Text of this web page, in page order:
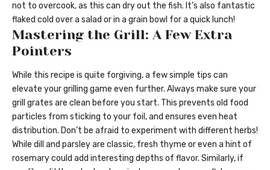
not to overcook, as this can dry out the fish. It’s also fantastic
flaked cold over a salad or in a grain bowl for a quick lunch!
Mastering the Grill: A Few Extra
Pointers
While this recipe is quite forgiving, a few simple tips can
elevate your grilling game even further. Always make sure your
grill grates are clean before you start. This prevents old food
particles from sticking to your foil, and ensures even heat
distribution. Don’t be afraid to experiment with different herbs!
While dill and parsley are classic, fresh thyme or even a hint of
rosemary could add interesting depths of flavor. Similarly, if